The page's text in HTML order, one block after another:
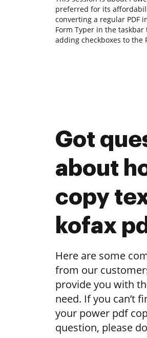
preferred for its
converting a regular PDF
Form Typer in the
adding checkboxes to the
Got
about
copy
kofax
Here are some
from our
provide you with
need. If you can’t
your power pdf
question, please